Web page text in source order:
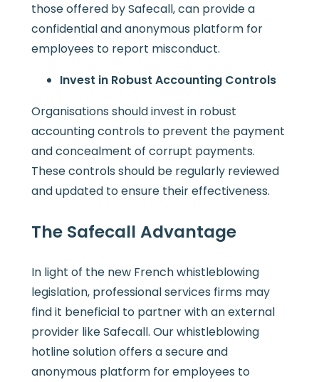
those offered by Safecall, can provide a
confidential and anonymous platform for
employees to report misconduct.
Invest in Robust Accounting Controls
Organisations should invest in robust
accounting controls to prevent the payment
and concealment of corrupt payments.
These controls should be regularly reviewed
and updated to ensure their effectiveness.
The Safecall Advantage
In light of the new French whistleblowing
legislation, professional services firms may
find it beneficial to partner with an external
provider like Safecall. Our whistleblowing
hotline solution offers a secure and
anonymous platform for employees to